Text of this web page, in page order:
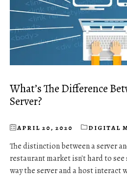
What’s The Difference
Server?
APRIL 20, 2020 DIGITAL
The distinction between a server
restaurant market isn't hard to
way the server and a host interact